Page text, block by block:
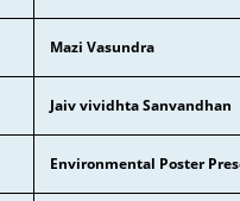
Mazi Vasundra
Jaiv vividhta Sanvandhan
Environmental Poster